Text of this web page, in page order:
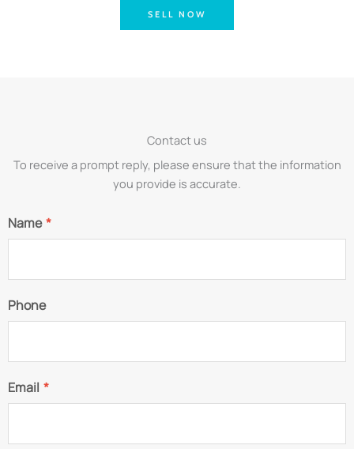
SELL NOW
Contact us
To receive a prompt reply, please ensure that the information
you provide is accurate.
Name*
Phone
Email *